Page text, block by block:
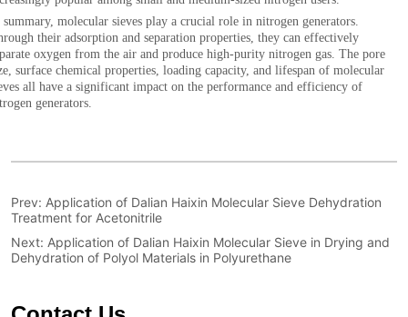
Prev: Application of Dalian Haixin Molecular Sieve Dehydration
Treatment for Acetonitrile
Next: Application of Dalian Haixin Molecular Sieve in Drying and
Dehydration of Polyol Materials in Polyurethane